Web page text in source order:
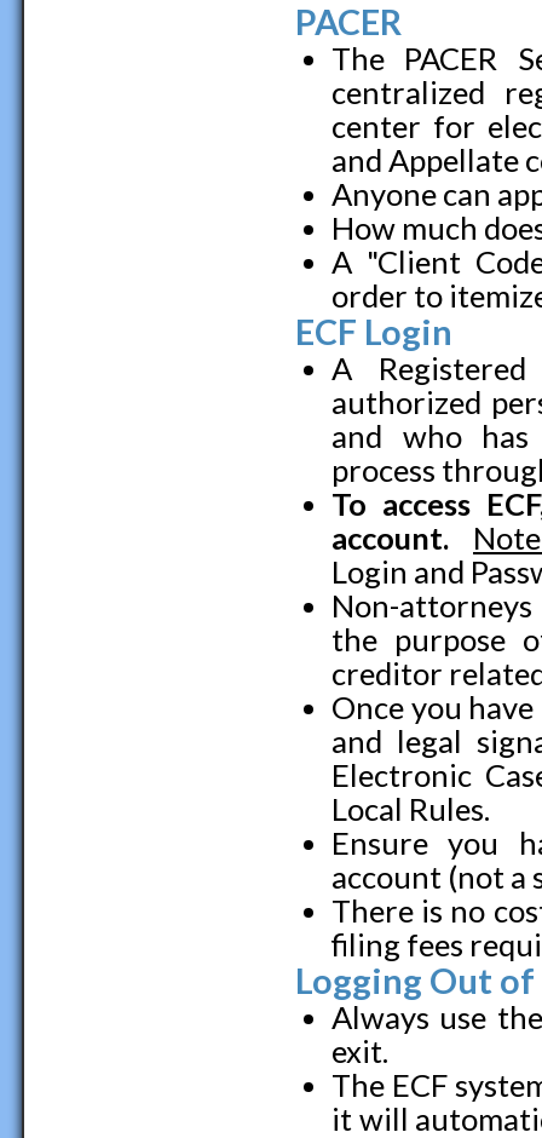
PACER
The PACER
centralized
center for
and Appellate
Anyone can
How much
A "Client
order to
ECF Login
A
authorized
and who has
process
To access
account.
Login and
Non-
the purpose
creditor
Once you
and legal
Electronic
Local Rules.
Ensure you
account (not a
There is no
filing fees
Logging Out of
Always use
exit.
The ECF
it will